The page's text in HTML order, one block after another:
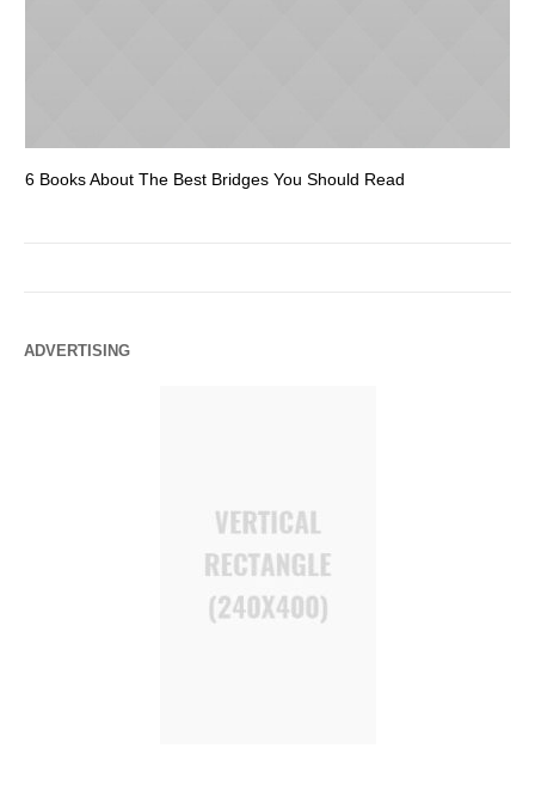
6 Books About The Best Bridges You Should Read
ADVERTISING